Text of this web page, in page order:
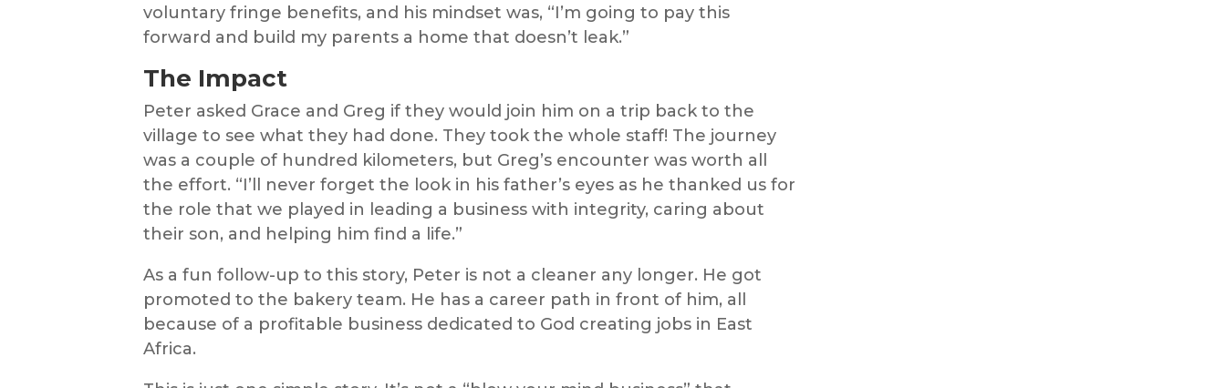
voluntary fringe benefits, and his mindset was, “I’m going to pay this
forward and build my parents a home that doesn’t leak.”
The Impact
Peter asked Grace and Greg if they would join him on a trip back to the
village to see what they had done. They took the whole staff! The journey
was a couple of hundred kilometers, but Greg’s encounter was worth all
the effort. “I’ll never forget the look in his father’s eyes as he thanked us for
the role that we played in leading a business with integrity, caring about
their son, and helping him find a life.”
As a fun follow-up to this story, Peter is not a cleaner any longer. He got
promoted to the bakery team. He has a career path in front of him, all
because of a profitable business dedicated to God creating jobs in East
Africa.